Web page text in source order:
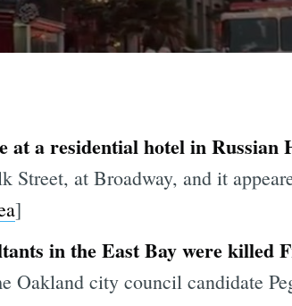
at a residential hotel in Russian
Street, at Broadway, and it
]
in the East Bay were killed
Oakland city council candidate